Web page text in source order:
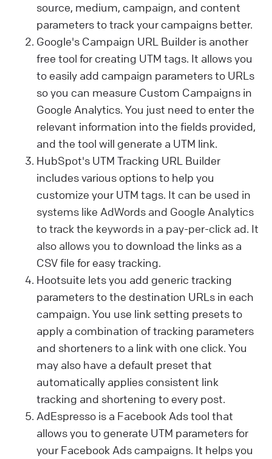
source, medium, campaign, and content
parameters to track your campaigns better.
Google's Campaign URL Builder is another
free tool for creating UTM tags. It allows you
to easily add campaign parameters to URLs
so you can measure Custom Campaigns in
Google Analytics. You just need to enter the
relevant information into the fields provided,
and the tool will generate a UTM link.
HubSpot's UTM Tracking URL Builder
includes various options to help you
customize your UTM tags. It can be used in
systems like AdWords and Google Analytics
to track the keywords in a pay-per-click ad. It
also allows you to download the links as a
CSV file for easy tracking.
Hootsuite lets you add generic tracking
parameters to the destination URLs in each
campaign. You use link setting presets to
apply a combination of tracking parameters
and shorteners to a link with one click. You
may also have a default preset that
automatically applies consistent link
tracking and shortening to every post.
AdEspresso is a Facebook Ads tool that
allows you to generate UTM parameters for
your Facebook Ads campaigns. It helps you